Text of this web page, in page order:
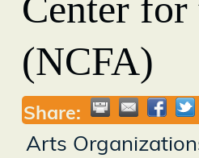
(NCFA)
Share:
Arts